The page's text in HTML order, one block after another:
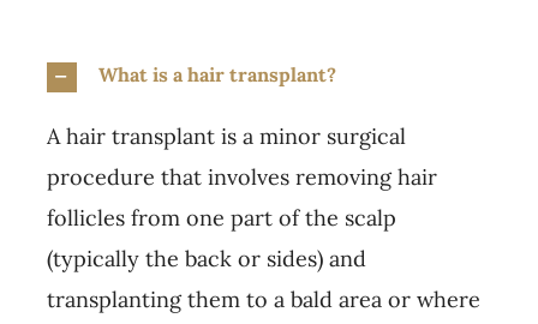
What is a hair transplant?
A hair transplant is a minor surgical
procedure that involves removing hair
follicles from one part of the scalp
(typically the back or sides) and
transplanting them to a bald area or where